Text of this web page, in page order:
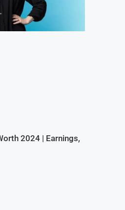
2024 | Earnings,